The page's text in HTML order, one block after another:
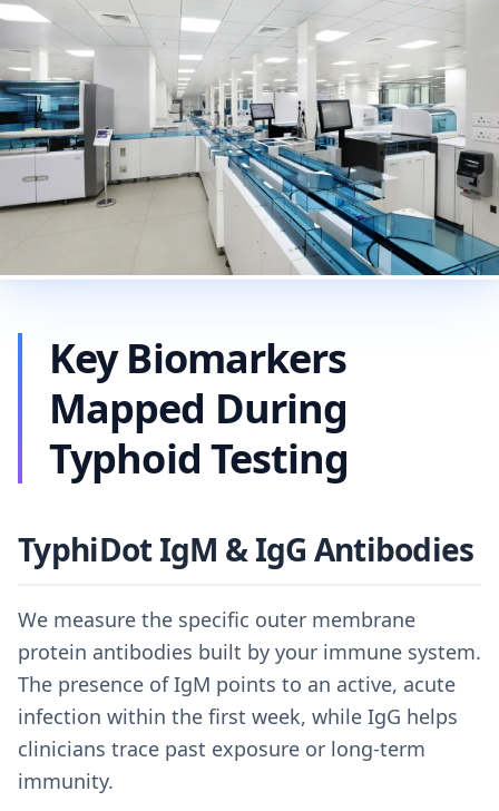
Key Biomarkers
Mapped During
Typhoid Testing
TyphiDot IgM & IgG Antibodies
We measure the specific outer membrane
protein antibodies built by your immune system.
The presence of IgM points to an active, acute
infection within the first week, while IgG helps
clinicians trace past exposure or long-term
immunity.